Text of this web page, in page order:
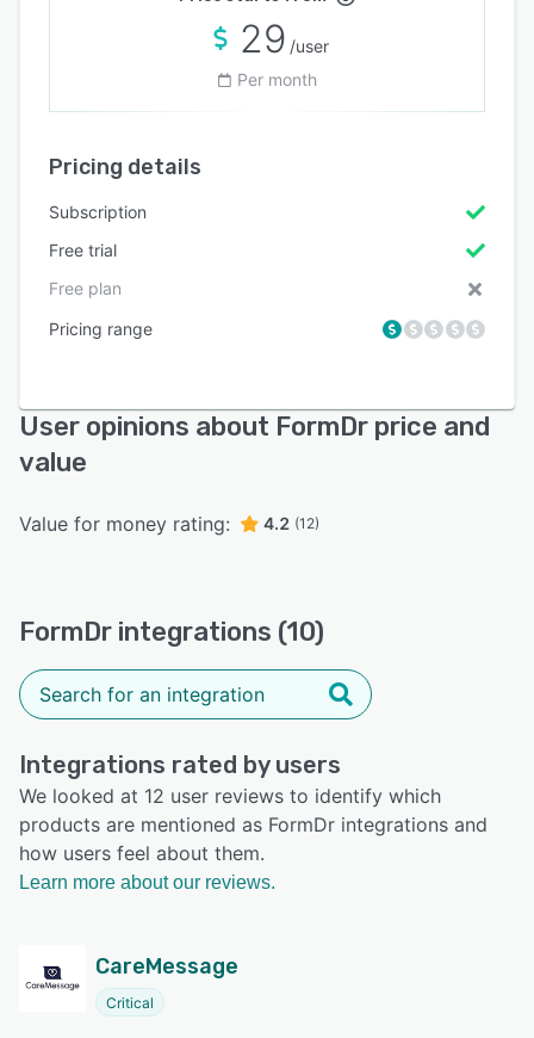
29 /user
Per month
Pricing details
Subscription
Free trial
Free plan
Pricing range
User opinions about FormDr price and
value
Value for money rating: 4.2 (12)
FormDr integrations (10)
Integrations rated by users
We looked at 12 user reviews to identify which
products are mentioned as FormDr integrations and
how users feel about them.
Learn more about our reviews.
CareMessage
Critical